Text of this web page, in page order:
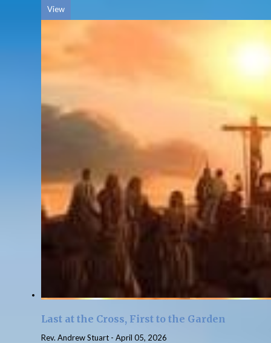
View
Last at the Cross, First to the Garden
Rev. Andrew Stuart - April 05, 2026